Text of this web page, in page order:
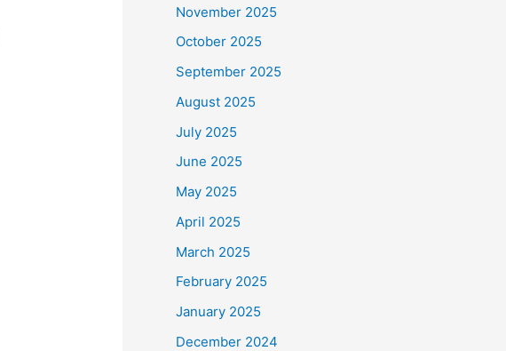
November 2025
October 2025
September 2025
August 2025
July 2025
June 2025
May 2025
April 2025
March 2025
February 2025
January 2025
December 2024